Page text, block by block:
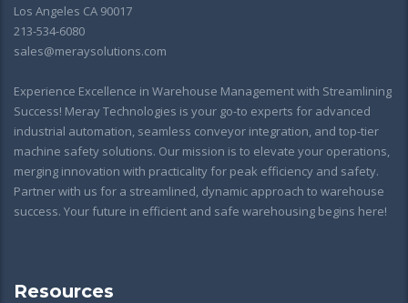
Los Angeles CA 90017
213-534-6080
sales@meraysolutions.com
Experience Excellence in Warehouse Management with Streamlining
Success! Meray Technologies is your go-to experts for advanced
industrial automation, seamless conveyor integration, and top-tier
machine safety solutions. Our mission is to elevate your operations,
merging innovation with practicality for peak efficiency and safety.
Partner with us for a streamlined, dynamic approach to warehouse
success. Your future in efficient and safe warehousing begins here!
Resources